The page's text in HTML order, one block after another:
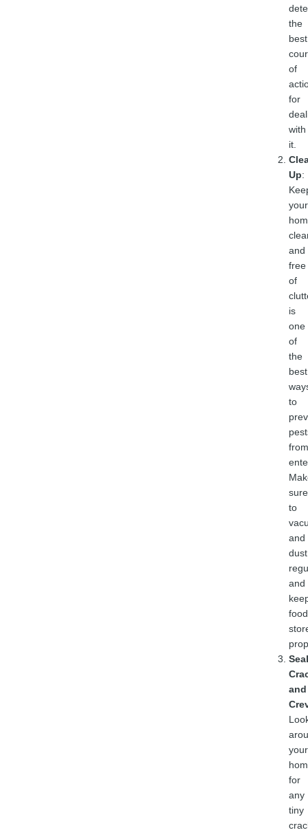
the
best
of
for
with
it.
Up:
your
and
free
of
is
one
of
the
best
to
from
sure
to
and
dust
and
food
Seal
and
your
for
any
tiny